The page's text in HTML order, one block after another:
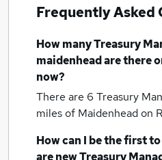
Frequently Asked
How manyTreasury
maidenheadare there
now?
There are 6 Treasury
miles of Maidenheadon
How can I be the first
are newTreasury